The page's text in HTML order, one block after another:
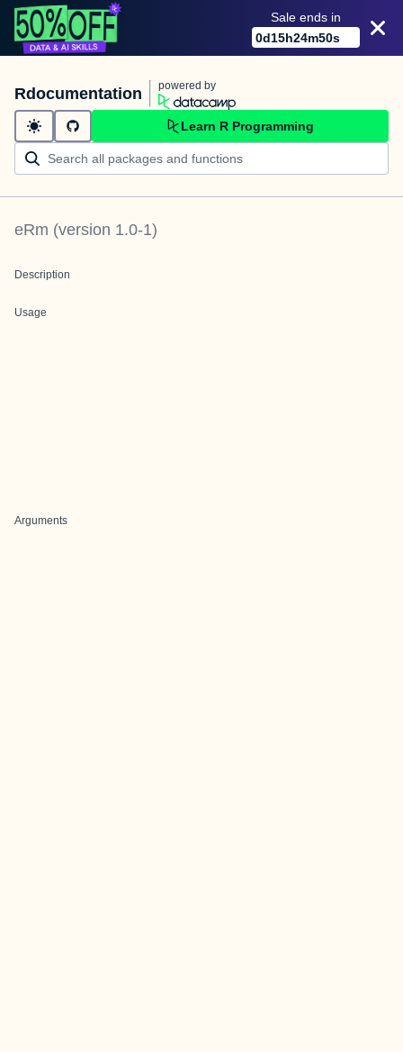
Sale ends in
0d15h24m50s
Rdocumentation powered by
Learn R Programming
eRm (version 1.0-1)
Description
Usage
Arguments